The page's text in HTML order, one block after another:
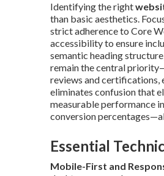
Identifying the right
than basic aesthetics.
strict adherence to Core
accessibility to ensure
semantic heading
remain the central
reviews and certifications,
eliminates confusion that
measurable performance
conversion
Essential
Mobile-First and